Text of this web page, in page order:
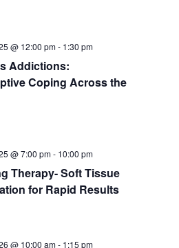
Addictions:
Coping Across the
@ 12:00 pm- 1:30 pm
Therapy- Soft Tissue
for Rapid Results
@ 7:00 pm- 10:00 pm
@ 10:00 am- 1:15 pm